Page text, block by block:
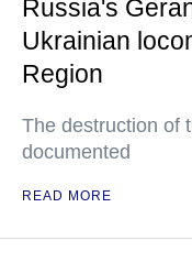
Russia's
Ukrainian
Region
The destruction of
documented
READ MORE